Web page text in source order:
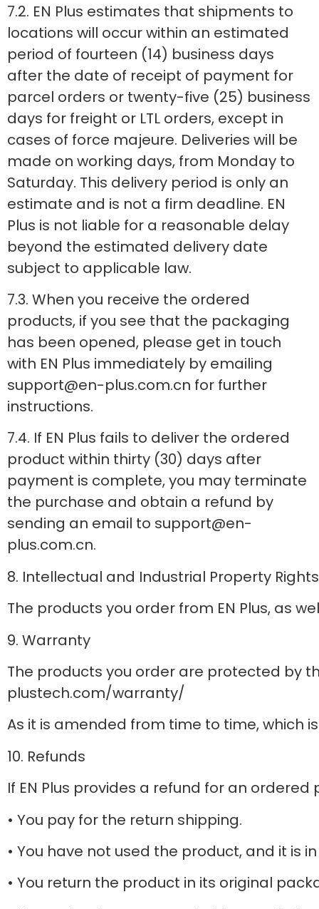
7.2. EN Plus estimates that shipments to
locations will occur within an estimated
period of fourteen (14) business days
after the date of receipt of payment for
parcel orders or twenty-five (25) business
days for freight or LTL orders, except in
cases of force majeure. Deliveries will be
made on working days, from Monday to
Saturday. This delivery period is only an
estimate and is not a firm deadline. EN
Plus is not liable for a reasonable delay
beyond the estimated delivery date
subject to applicable law.
7.3. When you receive the ordered
products, if you see that the packaging
has been opened, please get in touch
with EN Plus immediately by emailing
support@en-plus.com.cn for further
instructions.
7.4. If EN Plus fails to deliver the ordered
product within thirty (30) days after
payment is complete, you may terminate
the purchase and obtain a refund by
sending an email to support@en-
plus.com.cn.
8. Intellectual and Industrial Property Rights
The products you order from EN Plus, as
9. Warranty
The products you order are protected by
plustech.com/warranty/
As it is amended from time to time, which
10. Refunds
If EN Plus provides a refund for an
• You pay for the return shipping.
• You have not used the product, and it is
• You return the product in its original